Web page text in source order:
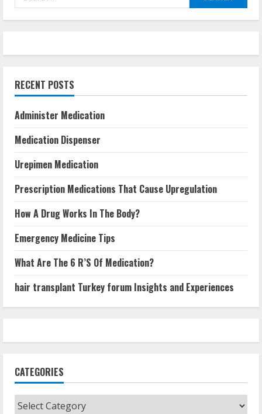
for:
RECENT POSTS
Administer Medication
Medication Dispenser
Urepimen Medication
Prescription Medications That Cause Upregulation
How A Drug Works In The Body?
Emergency Medicine Tips
What Are The 6 R’S Of Medication?
hair transplant Turkey forum Insights and Experiences
CATEGORIES
Categories